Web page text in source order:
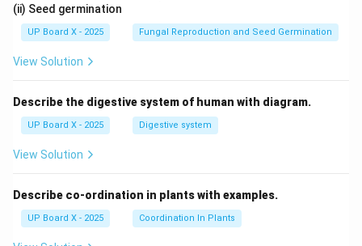
(ii) Seed germination
UP Board X - 2025 Fungal Reproduction and Seed Germination
View Solution
Describe the digestive system of human with diagram.
UP Board X - 2025 Digestive system
View Solution
Describe co-ordination in plants with examples.
UP Board X - 2025 Coordination In Plants